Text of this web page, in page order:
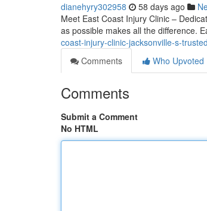
dianehyry302958 58 days ago
Meet East Coast Injury Clinic –
as possible makes all the difference.
coast-injury-clinic-jacksonville-s-
Comments
Who Upvoted
Comments
Submit a Comment
No HTML